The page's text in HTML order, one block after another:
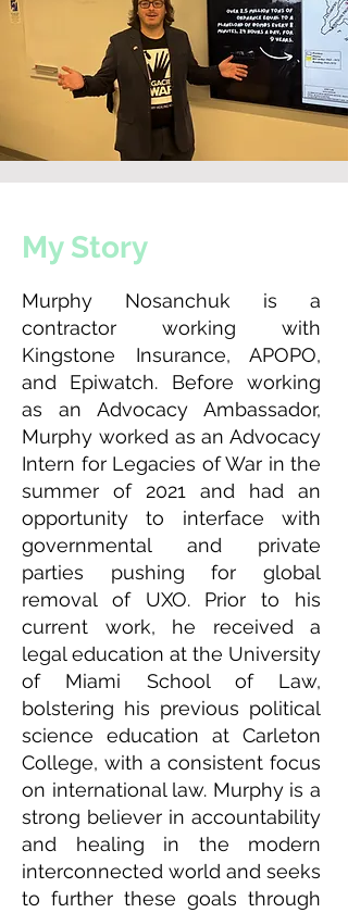
My Story
Murphy Nosanchuk is a
contractor working with
Kingstone Insurance, APOPO,
and Epiwatch. Before working
as an Advocacy Ambassador,
Murphy worked as an Advocacy
Intern for Legacies of War in the
summer of 2021 and had an
opportunity to interface with
governmental and private
parties pushing for global
removal of UXO. Prior to his
current work, he received a
legal education at the University
of Miami School of Law,
bolstering his previous political
science education at Carleton
College, with a consistent focus
on international law. Murphy is a
strong believer in accountability
and healing in the modern
interconnected world and seeks
to further these goals through